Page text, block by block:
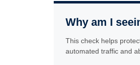
Why am I
This check helps
automated traffic and